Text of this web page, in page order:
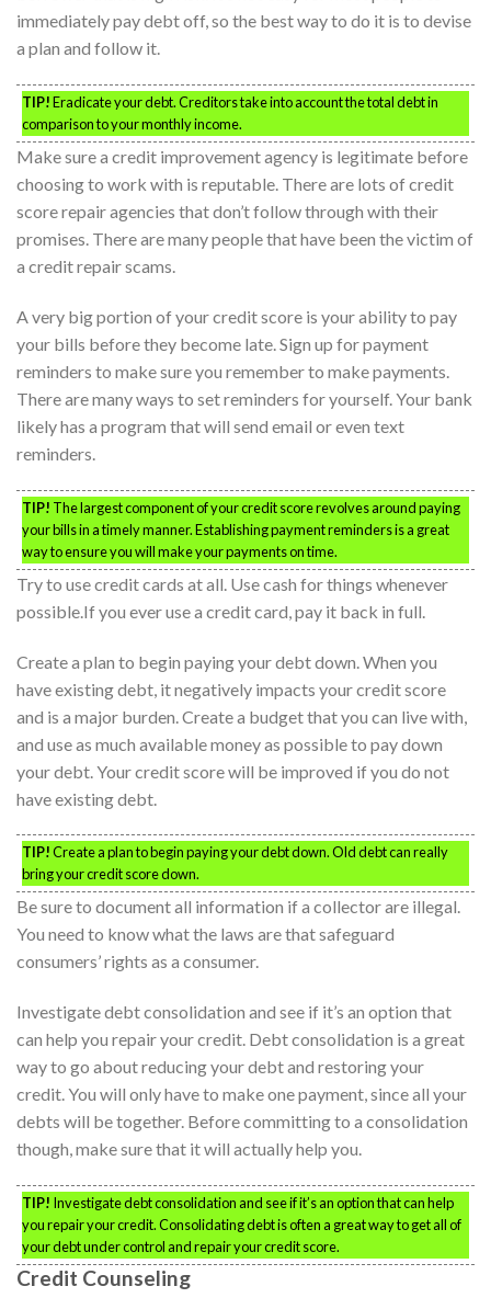
immediately pay debt off, so the best way to do it is to devise
a plan and follow it.
TIP!Eradicate your debt. Creditors take into account the total debt in
comparison to your monthly income.
Make sure a credit improvement agency is legitimate before
choosing to work with is reputable. There are lots of credit
score repair agencies that don’t follow through with their
promises. There are many people that have been the victim of
a credit repair scams.
A very big portion of your credit score is your ability to pay
your bills before they become late. Sign up for payment
reminders to make sure you remember to make payments.
There are many ways to set reminders for yourself. Your bank
likely has a program that will send email or even text
reminders.
TIP! The largest component of your credit score revolves around paying
your bills in a timely manner. Establishing payment reminders is a great
way to ensure you will make your payments on time.
Try to use credit cards at all. Use cash for things whenever
possible.If you ever use a credit card, pay it back in full.
Create a plan to begin paying your debt down. When you
have existing debt, it negatively impacts your credit score
and is a major burden. Create a budget that you can live with,
and use as much available money as possible to pay down
your debt. Your credit score will be improved if you do not
have existing debt.
TIP!Create a plan to begin paying your debt down. Old debt can really
bring your credit score down.
Be sure to document all information if a collector are illegal.
You need to know what the laws are that safeguard
consumers’ rights as a consumer.
Investigate debt consolidation and see if it’s an option that
can help you repair your credit. Debt consolidation is a great
way to go about reducing your debt and restoring your
credit. You will only have to make one payment, since all your
debts will be together. Before committing to a consolidation
though, make sure that it will actually help you.
TIP! Investigate debt consolidation and see if it’s an option that can help
you repair your credit. Consolidating debt is often a great way to get all of
your debt under control and repair your credit score.
Credit Counseling